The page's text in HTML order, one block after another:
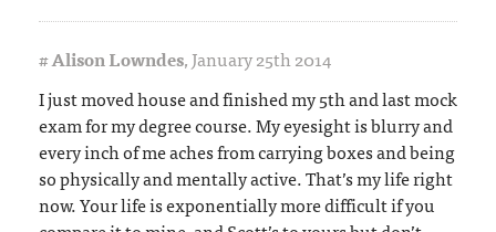
#Alison Lowndes,January 25th 2014
I just moved house and finished my 5th and last mock
exam for my degree course. My eyesight is blurry and
every inch of me aches from carrying boxes and being
so physically and mentally active. That’s my life right
now. Your life is exponentially more difficult if you